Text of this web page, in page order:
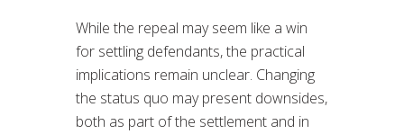
While the repeal may seem like a win
for settling defendants, the practical
implications remain unclear. Changing
the status quo may present downsides,
both as part of the settlement and in